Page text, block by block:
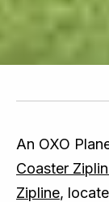
An OXO
Coaster
Zipline,